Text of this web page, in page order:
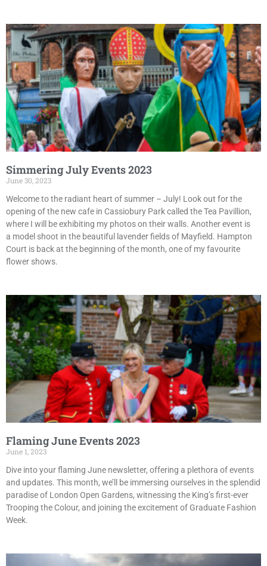
Simmering July Events 2023
June 30, 2023
Welcome to the radiant heart of summer – July! Look out for the
opening of the new cafe in Cassiobury Park called the Tea Pavillion,
where I will be exhibiting my photos on their walls. Another event is
a model shoot in the beautiful lavender fields of Mayfield. Hampton
Court is back at the beginning of the month, one of my favourite
flower shows.
Flaming June Events 2023
June 1, 2023
Dive into your flaming June newsletter, offering a plethora of events
and updates. This month, we’ll be immersing ourselves in the splendid
paradise of London Open Gardens, witnessing the King’s first-ever
Trooping the Colour, and joining the excitement of Graduate Fashion
Week.